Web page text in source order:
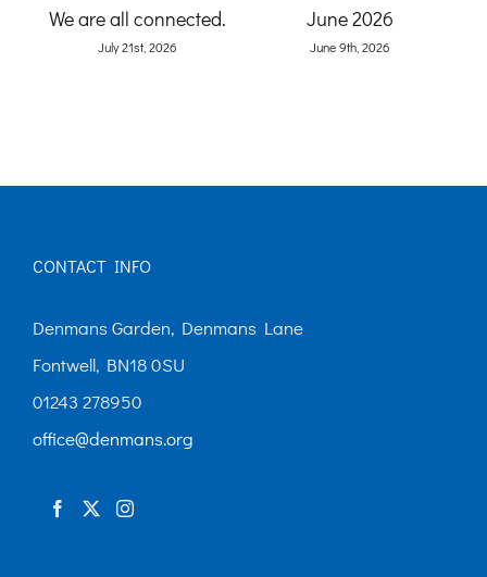
Garden by Karen Quinn
June 8th, 2026
2026
July 27th, 2026
CONTACT INFO
Denmans Garden, Denmans Lane
Fontwell, BN18 0SU
01243 278950
office@denmans.org